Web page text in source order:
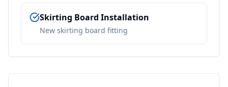
Skirting Board Installation
New skirting board fitting